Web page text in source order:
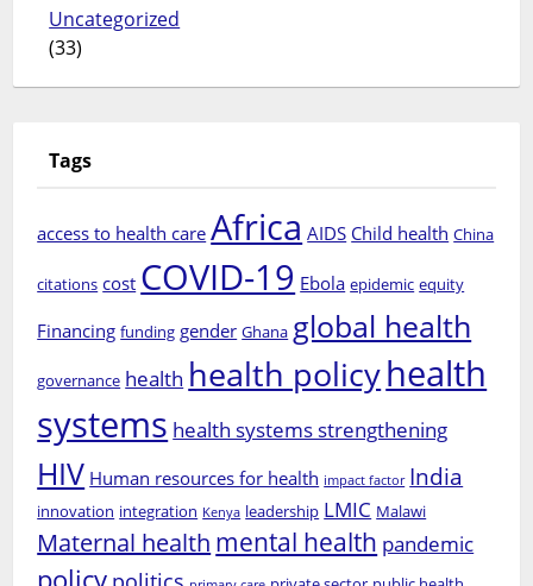
Uncategorized
(33)
Tags
access to health care Africa AIDS Child health China
citations cost COVID-19 Ebola epidemic equity
Financing funding gender Ghana global health
governance health health policyhealth
systems health systems strengthening
HIV Human resources for health impact factor India
innovation integration Kenya leadership LMIC Malawi
Maternal health mental health pandemic